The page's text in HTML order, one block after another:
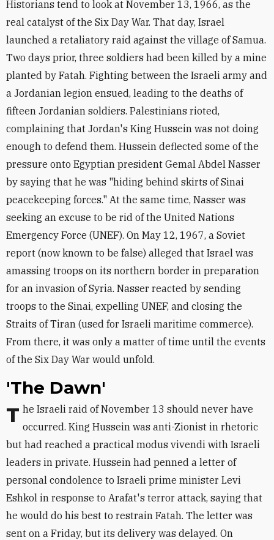
Historians tend to look at November 13, 1966, as the
real catalyst of the Six Day War. That day, Israel
launched a retaliatory raid against the village of Samua.
Two days prior, three soldiers had been killed by a mine
planted by Fatah. Fighting between the Israeli army and
a Jordanian legion ensued, leading to the deaths of
fifteen Jordanian soldiers. Palestinians rioted,
complaining that Jordan's King Hussein was not doing
enough to defend them. Hussein deflected some of the
pressure onto Egyptian president Gemal Abdel Nasser
by saying that he was "hiding behind skirts of Sinai
peacekeeping forces." At the same time, Nasser was
seeking an excuse to be rid of the United Nations
Emergency Force (UNEF). On May 12, 1967, a Soviet
report (now known to be false) alleged that Israel was
amassing troops on its northern border in preparation
for an invasion of Syria. Nasser reacted by sending
troops to the Sinai, expelling UNEF, and closing the
Straits of Tiran (used for Israeli maritime commerce).
From there, it was only a matter of time until the events
of the Six Day War would unfold.
'The Dawn'
The Israeli raid of November 13 should never have occurred. King Hussein was anti-Zionist in rhetoric
but had reached a practical modus vivendi with Israeli
leaders in private. Hussein had penned a letter of
personal condolence to Israeli prime minister Levi
Eshkol in response to Arafat's terror attack, saying that
he would do his best to restrain Fatah. The letter was
sent on a Friday, but its delivery was delayed. On